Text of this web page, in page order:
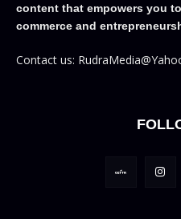
content that empowers you
commerce and
Contact us: